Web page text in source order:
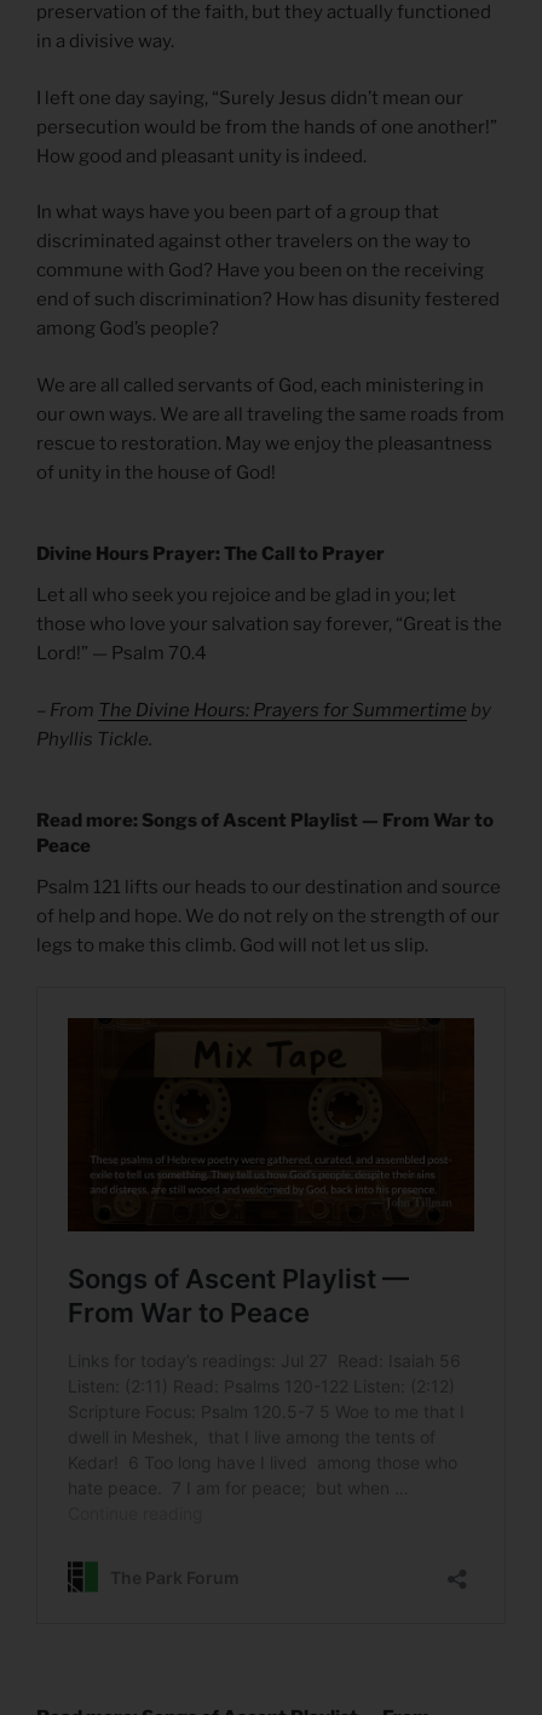
preservation of the faith, but they actually functioned
in a divisive way.
I left one day saying, “Surely Jesus didn’t mean our
persecution would be from the hands of one another!”
How good and pleasant unity is indeed.
In what ways have you been part of a group that
discriminated against other travelers on the way to
commune with God? Have you been on the receiving
end of such discrimination? How has disunity festered
among God’s people?
We are all called servants of God, each ministering in
our own ways. We are all traveling the same roads from
rescue to restoration. May we enjoy the pleasantness
of unity in the house of God!
Divine Hours Prayer: The Call to Prayer
Let all who seek you rejoice and be glad in you; let
those who love your salvation say forever, “Great is the
Lord!” — Psalm 70.4
– From The Divine Hours: Prayers for Summertime by
Phyllis Tickle.
Read more: Songs of Ascent Playlist — From War to
Peace
Psalm 121 lifts our heads to our destination and source
of help and hope. We do not rely on the strength of our
legs to make this climb. God will not let us slip.